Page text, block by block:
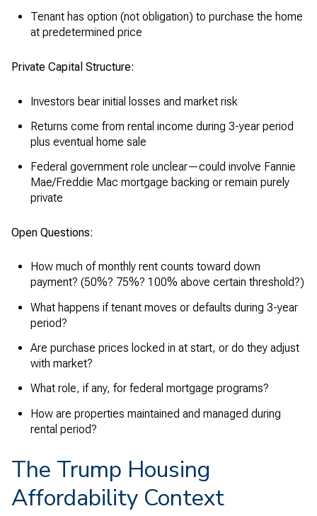
Tenant has option (not obligation) to purchase the home
at predetermined price
Private Capital Structure:
Investors bear initial losses and market risk
Returns come from rental income during 3-year period
plus eventual home sale
Federal government role unclear—could involve Fannie
Mae/Freddie Mac mortgage backing or remain purely
private
Open Questions:
How much of monthly rent counts toward down
payment? (50%? 75%? 100% above certain threshold?)
What happens if tenant moves or defaults during 3-year
period?
Are purchase prices locked in at start, or do they adjust
with market?
What role, if any, for federal mortgage programs?
How are properties maintained and managed during
rental period?
The Trump Housing
Affordability Context